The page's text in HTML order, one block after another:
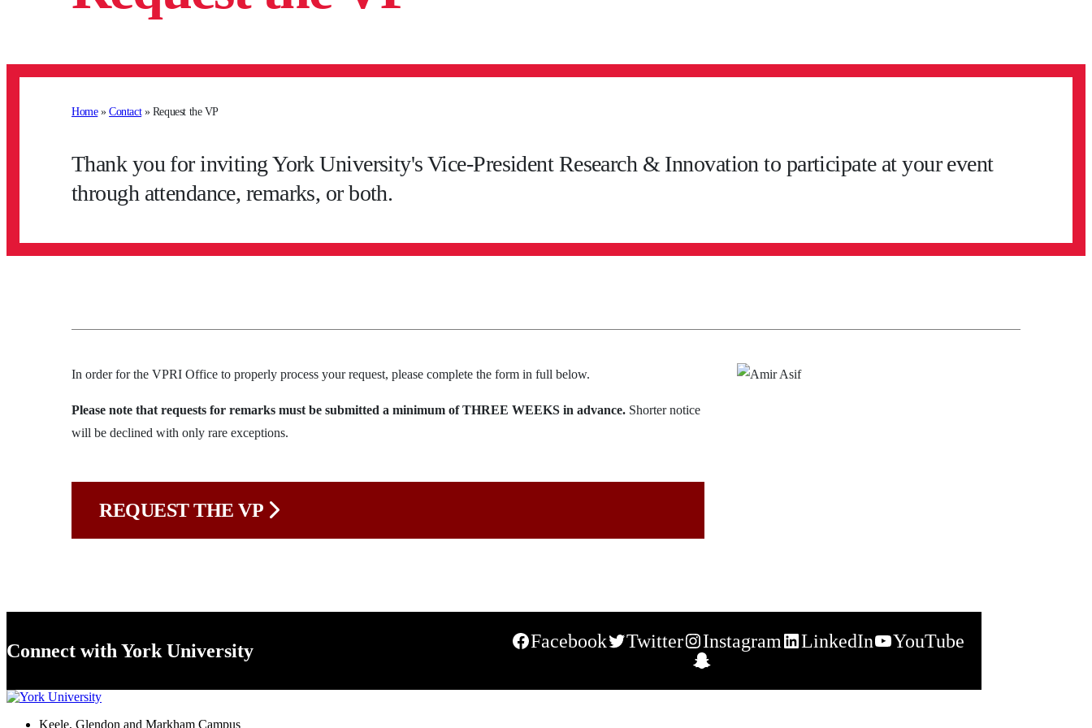
Home»Contact» Request the VP
Thank you for inviting York University's Vice-President Research & Innovation to participate at your event
through attendance, remarks, or both.
In order for the VPRI Office to properly process your request, please complete the form in full below.
Please note that requests for remarks must be submitted a minimum of THREE WEEKS in advance. Shorter notice
will be declined with only rare exceptions.
REQUEST THE VP
Connect with York University Facebook Twitter Instagram LinkedIn
YouTube
Keele, Glendon and Markham Campus